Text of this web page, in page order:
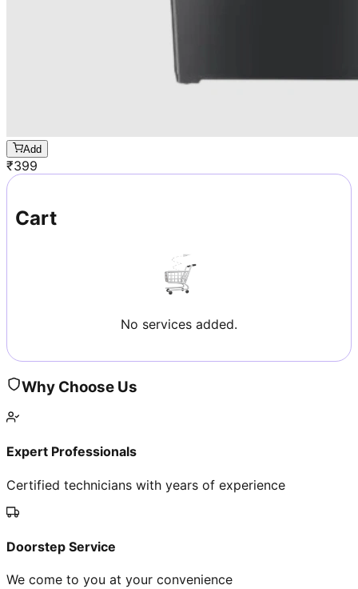
Add
₹399
Cart
No services added.
Why Choose Us
Expert Professionals
Certified technicians with years of experience
Doorstep Service
We come to you at your convenience